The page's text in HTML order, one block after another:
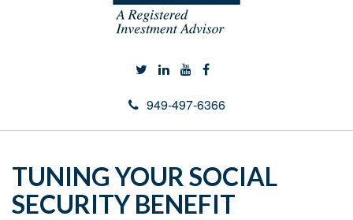
949-497-6366
TUNING YOUR SOCIAL
SECURITY BENEFIT